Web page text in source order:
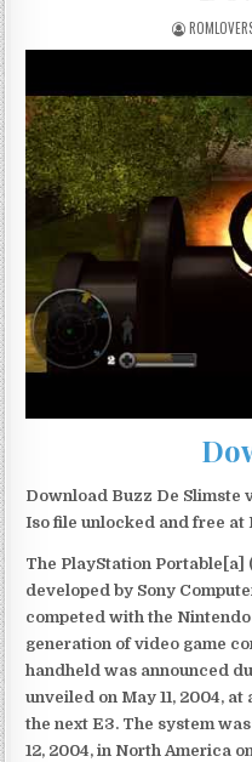
Download Buzz De Slimste
Iso file unlocked and free at
The PlayStation Portable[a]
developed by Sony
competed with the
generation of video game
handheld was announced
unveiled on May 11, 2004,
the next E3. The system
12, 2004, in North America